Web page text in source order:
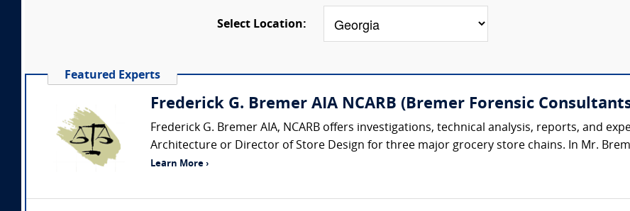
Select Location:
Featured Experts
Frederick G. Bremer AIA NCARB (Bremer Forensic
Frederick G. Bremer AIA, NCARB offers investigations, technical analysis, reports, and
Architecture or Director of Store Design for three major grocery store chains. In Mr.
Learn More ›